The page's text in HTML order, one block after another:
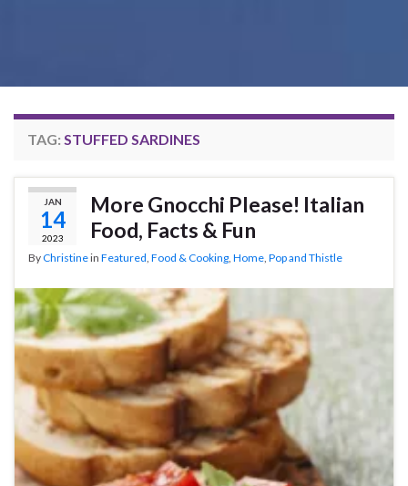
TAG: STUFFED SARDINES
JAN
14
2023
More Gnocchi Please! Italian
Food, Facts & Fun
ByChristinein Featured, Food & Cooking, Home, Pop and Thistle